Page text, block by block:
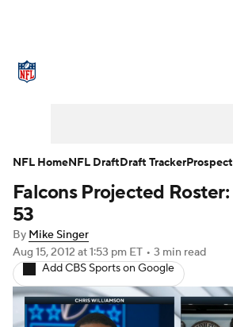
NFL Draft Super Bowl
Injuries
Fantasy Paramount +
Falcons Projected
53
By Mike Singer
Aug 15, 2012 at 1:53 pm ET • 3 min read
Add CBS Sports on Google
NFL HomeNFL DraftDraft Tracker